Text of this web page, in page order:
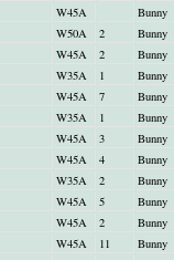
W45A
Bunny
W50A 2
Bunny
W45A 2
Bunny
W35A 1
Bunny
W45A 7
Bunny
W35A 1
Bunny
W45A 3
Bunny
W45A 4
Bunny
W35A 2
Bunny
W45A 5
Bunny
W45A 2
Bunny
W45A 11
Bunny